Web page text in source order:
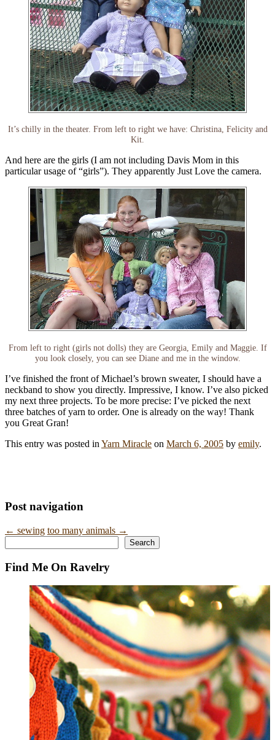
It’s chilly in the theater. From left to right we have: Christina, Felicity and
Kit.
And here are the girls (I am not including Davis Mom in this
particular usage of “girls”). They apparently Just Love the camera.
From left to right (girls not dolls) they are Georgia, Emily and Maggie. If
you look closely, you can see Diane and me in the window.
I’ve finished the front of Michael’s brown sweater, I should have a
neckband to show you directly. Impressive, I know. I’ve also picked
my next three projects. To be more precise: I’ve picked the next
three batches of yarn to order. One is already on the way! Thank
you Great Gran!
This entry was posted in Yarn Miracle on March 6, 2005 by emily.
Post navigation
← sewing too many animals →
Search
Find Me On Ravelry